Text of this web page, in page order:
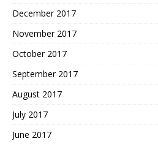
December 2017
November 2017
October 2017
September 2017
August 2017
July 2017
June 2017